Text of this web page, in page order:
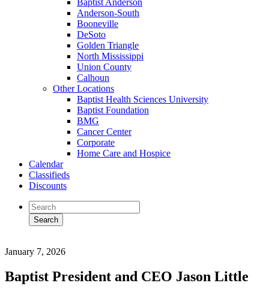
Anderson-South
Booneville
DeSoto
Golden Triangle
North Mississippi
Union County
Calhoun
Other Locations
Baptist Health Sciences University
Baptist Foundation
BMG
Cancer Center
Corporate
Home Care and Hospice
Calendar
Classifieds
Discounts
January 7, 2026
Baptist President and CEO Jason Little